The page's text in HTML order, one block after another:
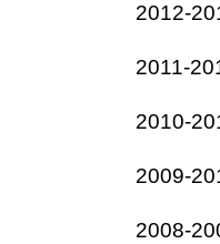
2012-
2011-
2010-
2009-
2008-